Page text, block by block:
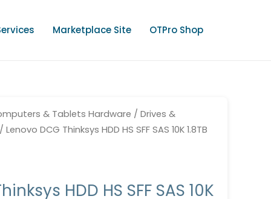
Marketplace Site OTPro Shop
& Tablets Hardware / Drives &
DCG Thinksys HDD HS SFF SAS 10K 1.8TB
HDD HS SFF SAS 10K